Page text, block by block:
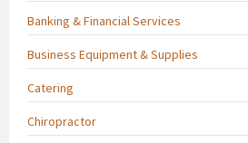
Banking & Financial Services
Business Equipment & Supplies
Catering
Chiropractor